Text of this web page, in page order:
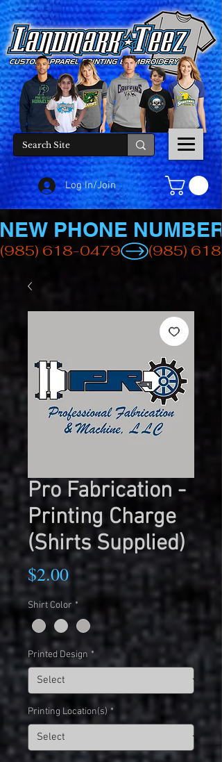
Log In/Join
(985) 618-0479
NEW PHONE NUMBER
Pro Fabrication -
Printing Charge
(Shirts Supplied)
$2.00Price
Shirt Color *
Printed Design *
Printing Location(s) *